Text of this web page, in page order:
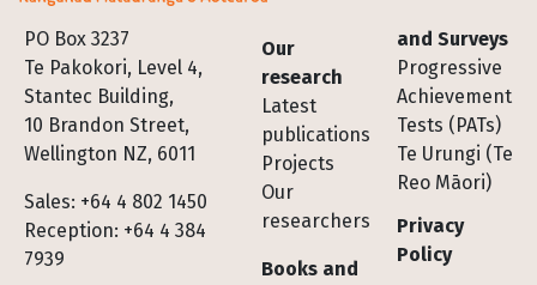
PO Box 3237
Te Pakokori, Level 4,
Stantec Building,
10 Brandon Street,
Wellington NZ, 6011
Sales: +64 4 802 1450
Reception: +64 4 384
7939
Footer
Our
research
Latest
publications
Projects
Our
researchers
Books and
and Surveys
Progressive
Achievement
Tests (PATs)
Te Urungi (Te
Reo Māori)
Privacy
Policy